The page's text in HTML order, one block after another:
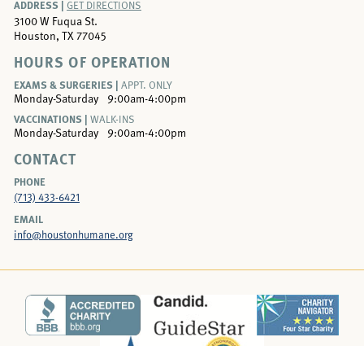
ADDRESS | GET DIRECTIONS
3100 W Fuqua St.
Houston, TX 77045
HOURS OF OPERATION
EXAMS & SURGERIES | APPT. ONLY
Monday-Saturday
9:00am-4:00pm
VACCINATIONS | WALK-INS
Monday-Saturday 9:00am-4:00pm
CONTACT
PHONE
(713) 433-6421
EMAIL
info@houstonhumane.org